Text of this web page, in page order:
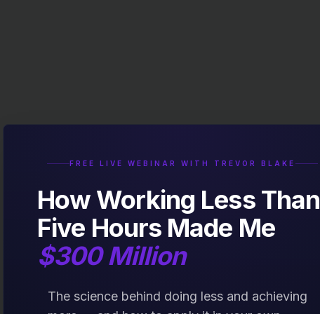
FREE LIVE WEBINAR WITH TREVOR BLAKE
How Working Less Than
Five Hours Made Me
$300 Million
The science behind doing less and achieving